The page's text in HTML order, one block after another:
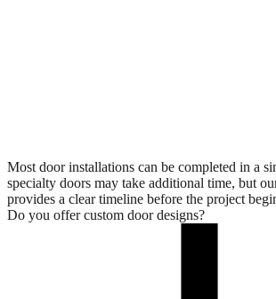
Most door installations can be completed in a
specialty doors may take additional time, but
provides a clear timeline before the project
Do you offer custom door designs?